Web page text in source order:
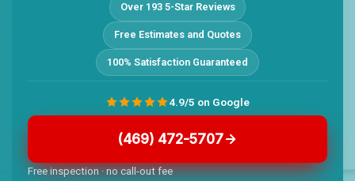
Over 193 5-Star Reviews
Free Estimates and Quotes
100% Satisfaction Guaranteed
(469) 472-5707
Free inspection · no call-out fee
4.9/5 on Google